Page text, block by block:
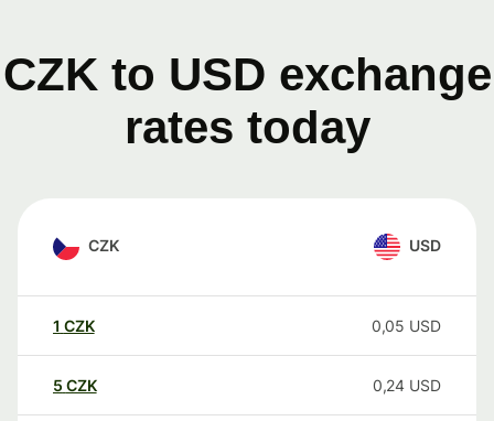
CZK to USD exchange
rates today
CZK USD
1 CZK 0,05 USD
5 CZK 0,24 USD